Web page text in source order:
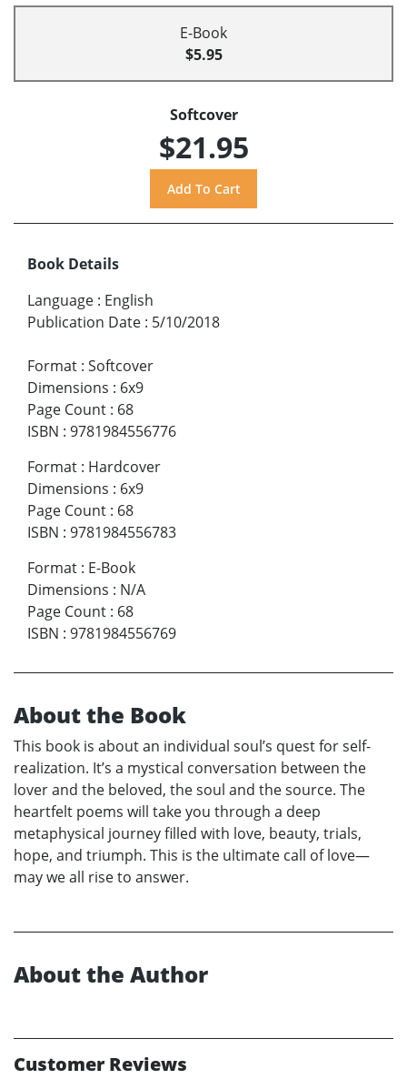
E-Book
$5.95
Softcover
$21.95
Book Details
Language : English
Publication Date : 5/10/2018
Format : Softcover
Dimensions : 6x9
Page Count : 68
ISBN : 9781984556776
Format : Hardcover
Dimensions : 6x9
Page Count : 68
ISBN : 9781984556783
Format : E-Book
Dimensions : N/A
Page Count : 68
ISBN : 9781984556769
About the Book
This book is about an individual soul’s quest for self-
realization. It’s a mystical conversation between the
lover and the beloved, the soul and the source. The
heartfelt poems will take you through a deep
metaphysical journey filled with love, beauty, trials,
hope, and triumph. This is the ultimate call of love—
may we all rise to answer.
About the Author
Customer Reviews